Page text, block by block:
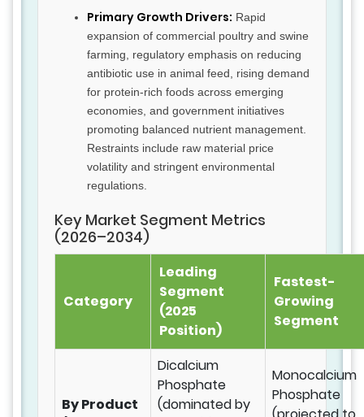
Primary Growth Drivers: Rapid
expansion of commercial poultry and swine
farming, regulatory emphasis on reducing
antibiotic use in animal feed, rising demand
for protein-rich foods across emerging
economies, and government initiatives
promoting balanced nutrient management.
Restraints include raw material price
volatility and stringent environmental
regulations.
Key Market Segment Metrics
(2026–2034)
Category
Leading
Segment
(2025
Position)
Fastest-
Growing
Segment
By Product
Dicalcium
Phosphate
(dominated by
Monocalcium
Phosphate